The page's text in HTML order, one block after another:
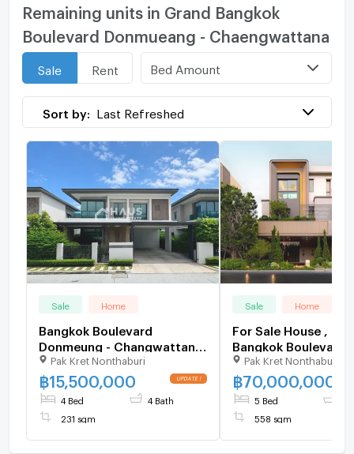
Remaining units in Grand Bangkok
Boulevard Donmueang - Chaengwattana
Sale Rent Bed Amount
Sort by: Last Refreshed
Sale Home
Bangkok Boulevard
Donmeung - Changwattana
/ 4 Bedrooms #HDMK084
Pak Kret Nonthaburi
฿15,500,000
4 Bed 4 Bath
231 sqm
Sale Home
For Sale House ,
Bangkok Boulevard
Donmueang -
Chaengwattana ,
Pak Kret ,
ADD LINE
✅
Pak Kret Nonthaburi
฿70,000,000
5 Bed
558 sqm